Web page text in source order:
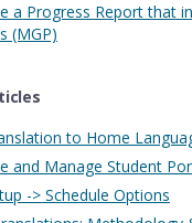
a Progress Report that
(MGP)
to Home
and Manage Student
-> Schedule Options